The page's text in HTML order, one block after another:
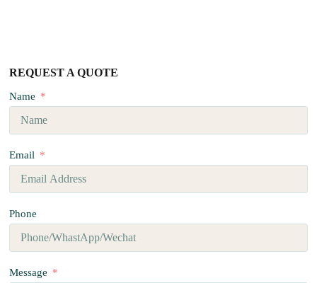
REQUEST A QUOTE
Name
Email
Phone
Message